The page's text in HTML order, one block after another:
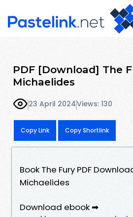
PDF [Download] The
Michaelides
23 April 2024Views: 130
Copy Link Copy Shortlink
Book The Fury PDF
Michaelides
Download ebook ➡